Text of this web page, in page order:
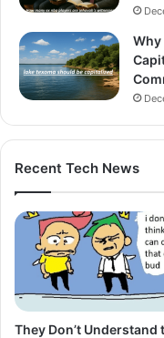
Why
Recent Tech News
They Don’t Understand